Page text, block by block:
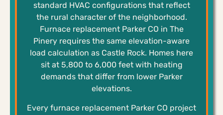
standard HVAC configurations that reflect
the rural character of the neighborhood.
Furnace replacement Parker CO in The
Pinery requires the same elevation-aware
load calculation as Castle Rock. Homes here
sit at 5,800 to 6,000 feet with heating
demands that differ from lower Parker
elevations.
Every furnace replacement Parker CO project